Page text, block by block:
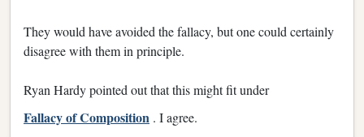
They would have avoided the fallacy, but one could certainly
disagree with them in principle.
Ryan Hardy pointed out that this might fit under
Fallacy of Composition . I agree.